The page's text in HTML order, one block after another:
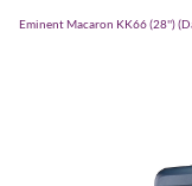
Eminent Macaron KK66 (28'')